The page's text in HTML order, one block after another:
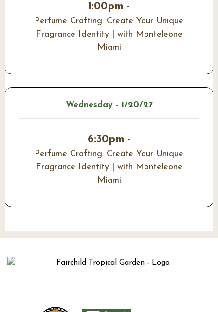
1:00pm -
Perfume Crafting: Create Your Unique
Fragrance Identity | with Monteleone
Miami
Wednesday - 1/20/27
6:30pm -
Perfume Crafting: Create Your Unique
Fragrance Identity | with Monteleone
Miami